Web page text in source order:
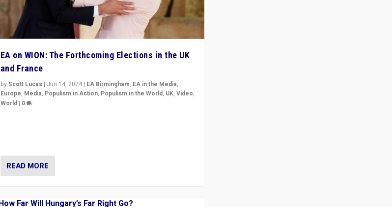
EA on WION: The Forthcoming Elections in the UK
and France
byScott Lucas| Jun 14, 2024| EA Birmingham, EA in the Media,
Europe, Media, Populism in Action, Populism in the World, UK, Video,
World| 0
READ MORE